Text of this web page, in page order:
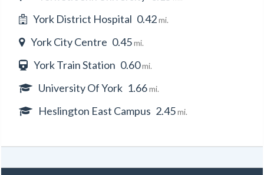
York District Hospital 0.42mi.
York City Centre 0.45mi.
York Train Station 0.60mi.
University Of York 1.66mi.
Heslington East Campus 2.45mi.